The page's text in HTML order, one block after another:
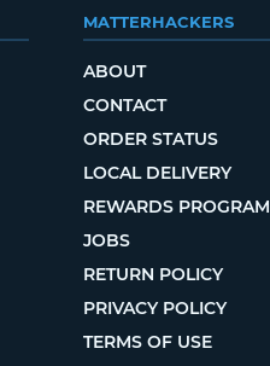
MATTERHACKERS
ABOUT
CONTACT
ORDER STATUS
LOCAL DELIVERY
REWARDS PROGRAM
JOBS
RETURN POLICY
PRIVACY POLICY
TERMS OF USE